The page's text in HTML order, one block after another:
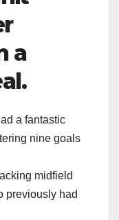
a
a fantastic
nine goals
midfield
previously had